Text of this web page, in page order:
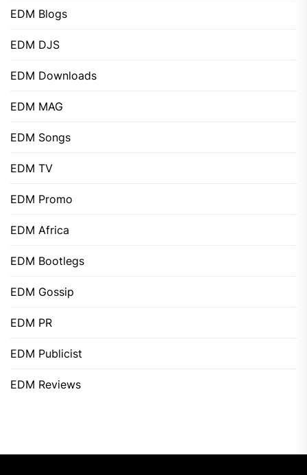
EDM Blogs
EDM DJS
EDM Downloads
EDM MAG
EDM Songs
EDM TV
EDM Promo
EDM Africa
EDM Bootlegs
EDM Gossip
EDM PR
EDM Publicist
EDM Reviews